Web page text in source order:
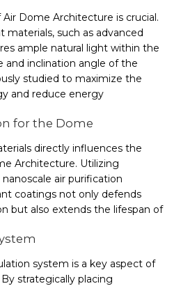
Dome Architecture is crucial.
materials, such as advanced
ample natural light within the
and inclination angle of the
studied to maximize the
and reduce energy
for the Dome
directly influences the
Architecture. Utilizing
air purification
coatings not only defends
but also extends the lifespan of
system is a key aspect of
strategically placing